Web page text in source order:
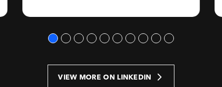
VIEW MORE ON LINKEDIN